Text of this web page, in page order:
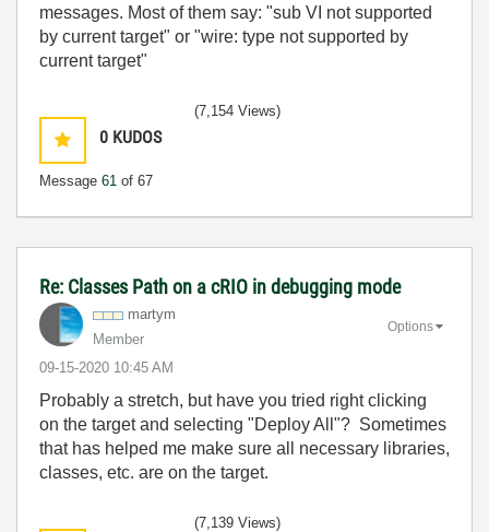
messages. Most of them say: "sub VI not supported
by current target" or "wire: type not supported by
current target"
0 KUDOS
Message 61 of 67
(7,154 Views)
Re: Classes Path on a cRIO in debugging mode
martym
Member
‎09-15-2020 10:45 AM
Options
Probably a stretch, but have you tried right clicking
on the target and selecting "Deploy All"? Sometimes
that has helped me make sure all necessary libraries,
classes, etc. are on the target.
(7,139 Views)